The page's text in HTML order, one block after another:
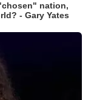
nation,
- Gary Yates